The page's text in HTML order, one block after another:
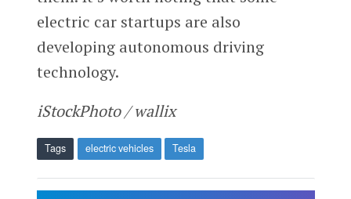
electric car startups are also
developing autonomous driving
technology.
iStockPhoto / wallix
Tags electric vehicles Tesla